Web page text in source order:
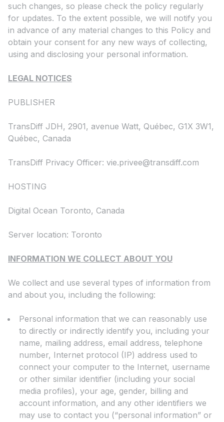
such changes, so please check the policy regularly
for updates. To the extent possible, we will notify you
in advance of any material changes to this Policy and
obtain your consent for any new ways of collecting,
using and disclosing your personal information.
LEGAL NOTICES
PUBLISHER
TransDiff JDH, 2901, avenue Watt, Québec, G1X 3W1,
Québec, Canada
TransDiff Privacy Officer: vie.privee@transdiff.com
HOSTING
Digital Ocean Toronto, Canada
Server location: Toronto
INFORMATION WE COLLECT ABOUT YOU
We collect and use several types of information from
and about you, including the following:
Personal information that we can reasonably use
to directly or indirectly identify you, including your
name, mailing address, email address, telephone
number, Internet protocol (IP) address used to
connect your computer to the Internet, username
or other similar identifier (including your social
media profiles), your age, gender, billing and
account information, and any other identifiers we
may use to contact you (“personal information” or